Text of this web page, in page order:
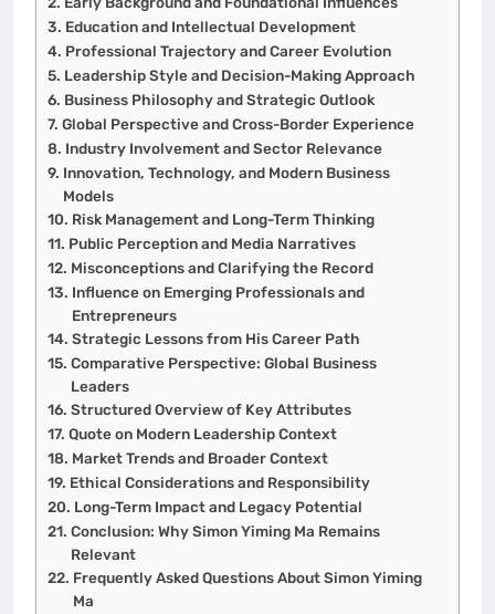
Education and Intellectual Development
Professional Trajectory and Career Evolution
Leadership Style and Decision-Making Approach
Business Philosophy and Strategic Outlook
Global Perspective and Cross-Border Experience
Industry Involvement and Sector Relevance
Innovation, Technology, and Modern Business
Models
Risk Management and Long-Term Thinking
Public Perception and Media Narratives
Misconceptions and Clarifying the Record
Influence on Emerging Professionals and
Entrepreneurs
Strategic Lessons from His Career Path
Comparative Perspective: Global Business
Leaders
Structured Overview of Key Attributes
Quote on Modern Leadership Context
Market Trends and Broader Context
Ethical Considerations and Responsibility
Long-Term Impact and Legacy Potential
Conclusion: Why Simon Yiming Ma Remains
Relevant
Frequently Asked Questions About Simon Yiming
Ma